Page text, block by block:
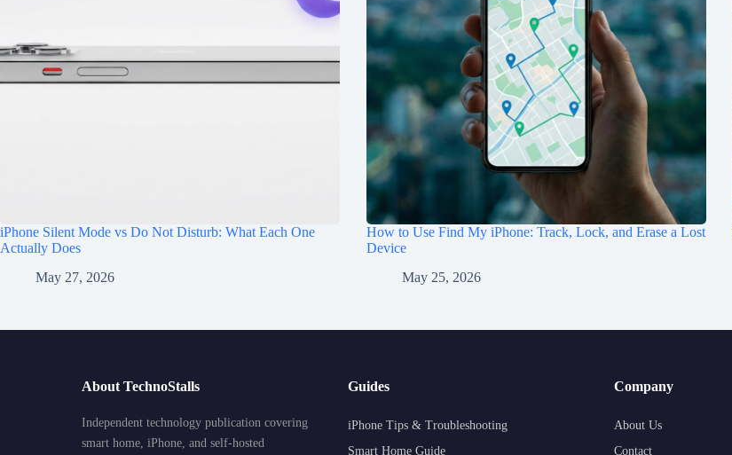
iPhone Silent Mode vs Do Not Disturb: What Each One
Actually Does
May 27, 2026
How to Use Find My iPhone: Track, Lock, and Erase a Lost
Device
May 25, 2026
About TechnoStalls
Independent technology publication covering
smart home, iPhone, and self-hosted
Guides
iPhone Tips & Troubleshooting
Smart Home Guide
Company
About Us
Contact